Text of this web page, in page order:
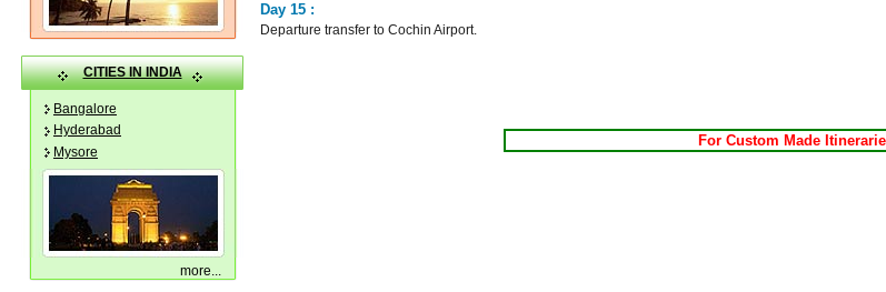
CITIES IN INDIA
Bangalore
Hyderabad
Mysore
more...
Day 15 :
Departure transfer to Cochin Airport.
For Custom Made